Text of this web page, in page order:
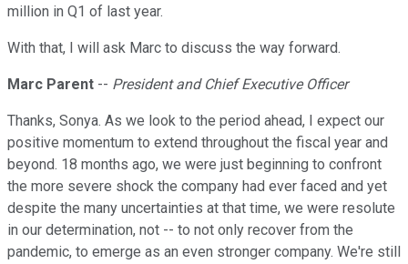
million in Q1 of last year.
With that, I will ask Marc to discuss the way forward.
Marc Parent -- President and Chief Executive Officer
Thanks, Sonya. As we look to the period ahead, I expect our
positive momentum to extend throughout the fiscal year and
beyond. 18 months ago, we were just beginning to confront
the more severe shock the company had ever faced and yet
despite the many uncertainties at that time, we were resolute
in our determination, not -- to not only recover from the
pandemic, to emerge as an even stronger company. We're still